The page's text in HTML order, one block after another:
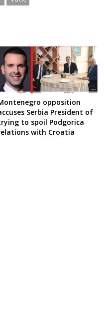
opposition
Serbia President of
to spoil Podgorica
with Croatia